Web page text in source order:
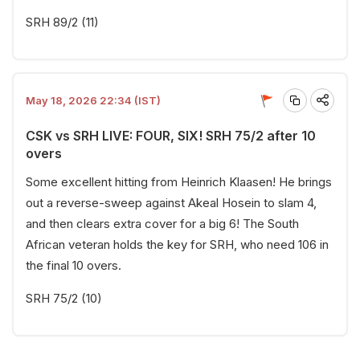
SRH 89/2 (11)
May 18, 2026 22:34 (IST)
CSK vs SRH LIVE: FOUR, SIX! SRH 75/2 after 10
overs
Some excellent hitting from Heinrich Klaasen! He brings
out a reverse-sweep against Akeal Hosein to slam 4,
and then clears extra cover for a big 6! The South
African veteran holds the key for SRH, who need 106 in
the final 10 overs.
SRH 75/2 (10)